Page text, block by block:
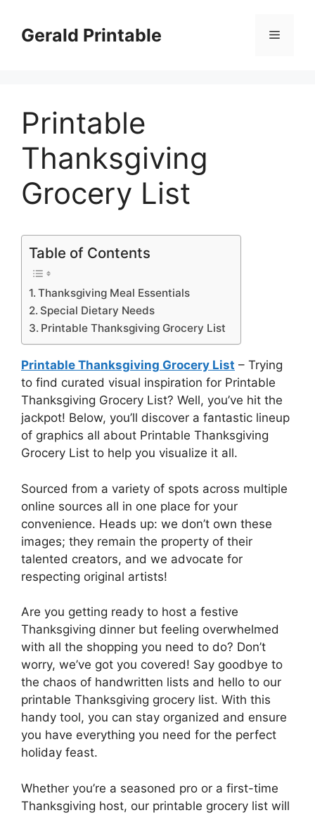
contentGerald Printable Menu
Printable
Thanksgiving
Grocery List
Table of Contents
Thanksgiving Meal Essentials
Special Dietary Needs
Printable Thanksgiving Grocery List
Printable Thanksgiving Grocery List – Trying
to find curated visual inspiration for Printable
Thanksgiving Grocery List? Well, you’ve hit the
jackpot! Below, you’ll discover a fantastic lineup
of graphics all about Printable Thanksgiving
Grocery List to help you visualize it all.
Sourced from a variety of spots across multiple
online sources all in one place for your
convenience. Heads up: we don’t own these
images; they remain the property of their
talented creators, and we advocate for
respecting original artists!
Are you getting ready to host a festive
Thanksgiving dinner but feeling overwhelmed
with all the shopping you need to do? Don’t
worry, we’ve got you covered! Say goodbye to
the chaos of handwritten lists and hello to our
printable Thanksgiving grocery list. With this
handy tool, you can stay organized and ensure
you have everything you need for the perfect
holiday feast.
Whether you’re a seasoned pro or a first-time
Thanksgiving host, our printable grocery list will